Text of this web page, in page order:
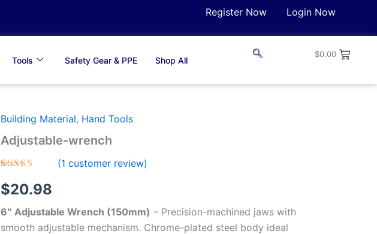
Register Now Login Now
Tools Safety Gear & PPE Shop All
$0.00
Building Material, Hand Tools
Adjustable-wrench
out of 5
based on
customer
rating
(1 customer review)
$20.98
6″ Adjustable Wrench (150mm) – Precision-machined jaws with
smooth adjustable mechanism. Chrome-plated steel body ideal
Adjustable-
quantity